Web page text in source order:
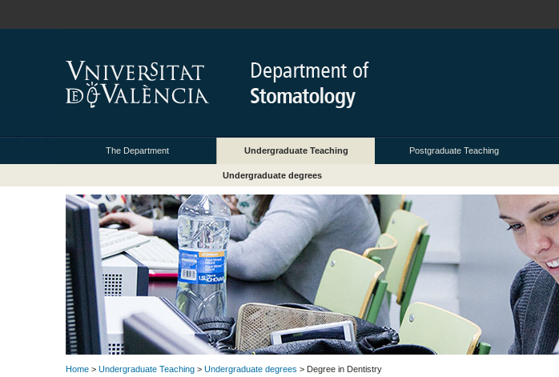
The Department Undergraduate Teaching Postgraduate Teaching
Undergraduate degrees
Home > Undergraduate Teaching > Undergraduate degrees > Degree in Dentistry